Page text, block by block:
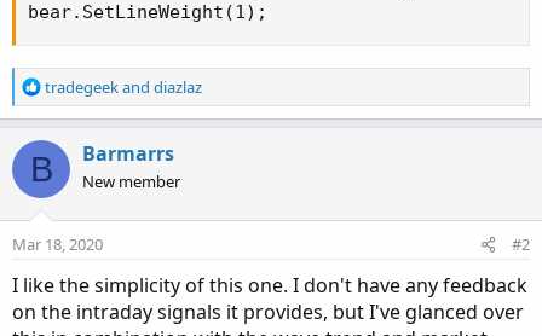
bear.SetLineWeight(1);
R
e
t
i
o
n
:
tradegeekand diazlaz
B Barmarrs
New member
Mar 18, 2020 #2
I like the simplicity of this one. I don't have any feedback
on the intraday signals it provides, but I've glanced over